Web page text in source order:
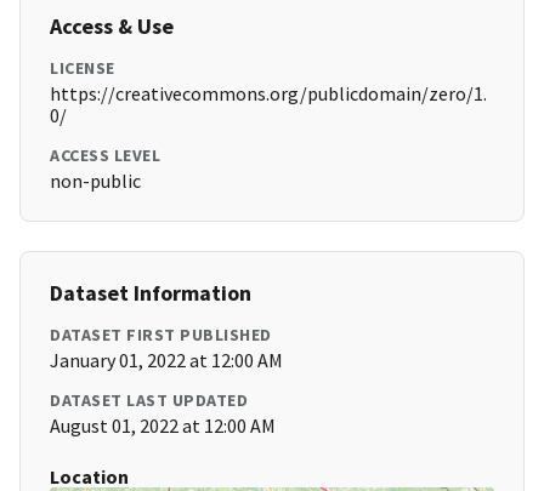
Access & Use
LICENSE
https://creativecommons.org/publicdomain/zero/1.
0/
ACCESS LEVEL
non-public
Dataset Information
DATASET FIRST PUBLISHED
January 01, 2022 at 12:00 AM
DATASET LAST UPDATED
August 01, 2022 at 12:00 AM
Location